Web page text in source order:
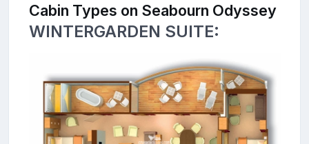
Cabin Types on Seabourn Odyssey
WINTERGARDEN SUITE: